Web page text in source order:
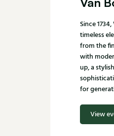
Since
timeless
from the
with
up, a
for
View